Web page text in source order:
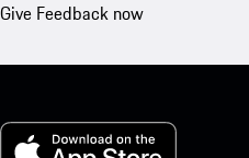
Give Feedback now